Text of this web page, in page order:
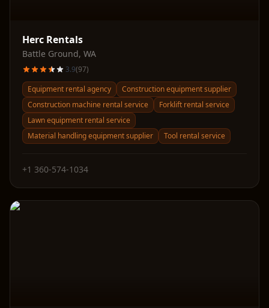
Herc Rentals
Battle Ground, WA
3.9(97)
Equipment rental agency
Construction equipment supplier
Construction machine rental service
Forklift rental service
Lawn equipment rental service
Material handling equipment supplier
Tool rental service
+1 360-574-1034